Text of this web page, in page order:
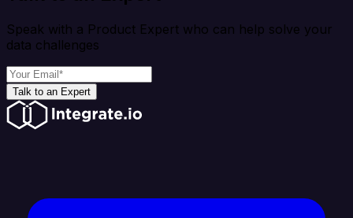
Speak with a Product Expert who can help solve your
data challenges
Talk to an Expert